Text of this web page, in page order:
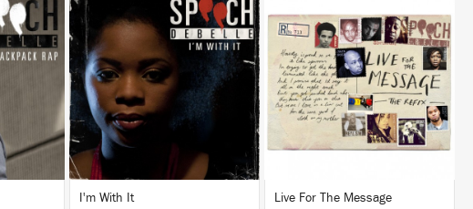
LISTEN
I'm With It
LISTEN
BUY
Live For The Message